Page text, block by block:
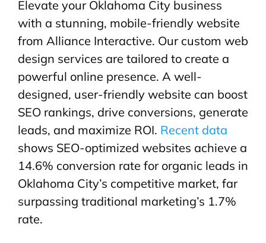
Elevate your Oklahoma City business
with a stunning, mobile-friendly website
from Alliance Interactive. Our custom web
design services are tailored to create a
powerful online presence. A well-
designed, user-friendly website can boost
SEO rankings, drive conversions, generate
leads, and maximize ROI. Recent data
shows SEO-optimized websites achieve a
14.6% conversion rate for organic leads in
Oklahoma City’s competitive market, far
surpassing traditional marketing’s 1.7%
rate.